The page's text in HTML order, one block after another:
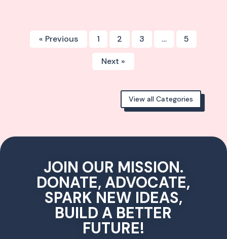
« Previous 1 2 3 … 5
Next »
View all Categories
JOIN OUR MISSION.
DONATE, ADVOCATE,
SPARK NEW IDEAS,
BUILD A BETTER
FUTURE!